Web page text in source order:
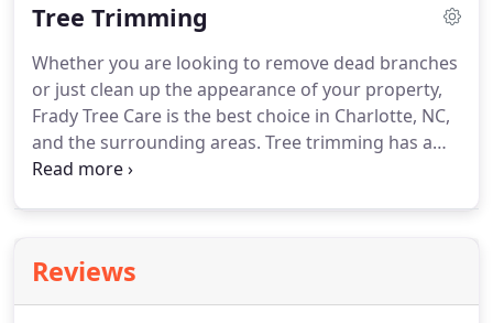
Tree Care has you covered.
Tree Trimming
Whether you are looking to remove dead branches
or just clean up the appearance of your property,
Frady Tree Care is the best choice in Charlotte, NC,
and the surrounding areas. Tree trimming has a
variety of potential benefits including dramatically
Reviews